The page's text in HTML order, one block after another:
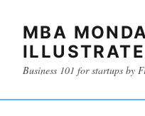
MBA
Business 101 for startups by